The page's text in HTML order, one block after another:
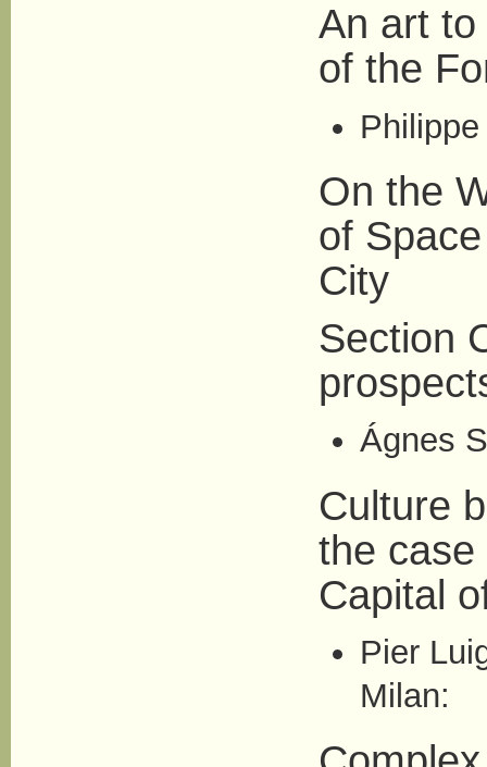
An art to
of the
On the
of
City
Section
Ágnes
Culture
the case
Capital
Pier
Milan: